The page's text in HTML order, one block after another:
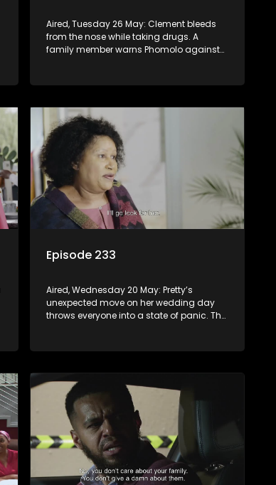
Aired, Tuesday 26 May: Clement bleeds
from the nose while taking drugs. A
family member warns Phomolo against
Episode 233
Aired, Wednesday 20 May: Pretty’s
unexpected move on her wedding day
throws everyone into a state of panic. The